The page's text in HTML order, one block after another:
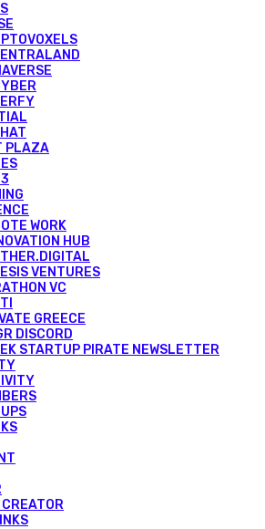
PLAZA
WORK
HUB
VENTURES
VC
GREECE
DISCORD
STARTUP PIRATE NEWSLETTER